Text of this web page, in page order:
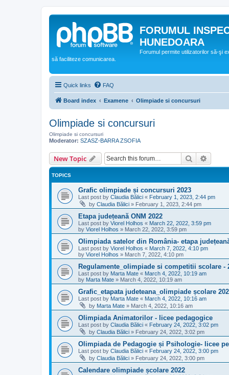
FORUMUL
HUNEDOARA
Forumul permite utilizatorilor să-şi
să faciliteze comunicarea.
Quick links FAQ
Board index Examene Olimpiade si concursuri
Olimpiade si concursuri
Olimpiade si concursuri
Moderator: SZASZ-BARRA ZSOFIA
New Topic Search
TOPICS
Grafic olimpiade și concursuri 2023
Last post by Claudia Bălici « February 1, 2023, 2:44 pm
by Claudia Bălici » February 1, 2023, 2:44 pm
Etapa județeană ONM 2022
Last post by Viorel Holhos « March 22, 2022, 3:59 pm
by Viorel Holhos » March 22, 2022, 3:59 pm
Olimpiada satelor din România- etapa
Last post by Viorel Holhos « March 7, 2022, 4:10 pm
by Viorel Holhos » March 7, 2022, 4:10 pm
Regulamente_olimpiade si competitii scolare -
Last post by Marta Mate « March 4, 2022, 10:19 am
by Marta Mate » March 4, 2022, 10:19 am
Grafic_etapata judeteana_olimpiade școlare
Last post by Marta Mate « March 4, 2022, 10:16 am
by Marta Mate » March 4, 2022, 10:16 am
Olimpiada Animatorilor - licee pedagogice
Last post by Claudia Bălici « February 24, 2022, 3:02 pm
by Claudia Bălici » February 24, 2022, 3:02 pm
Olimpiada de Pedagogie și Psihologie- licee
Last post by Claudia Bălici « February 24, 2022, 3:00 pm
by Claudia Bălici » February 24, 2022, 3:00 pm
Calendare olimpiade școlare 2022